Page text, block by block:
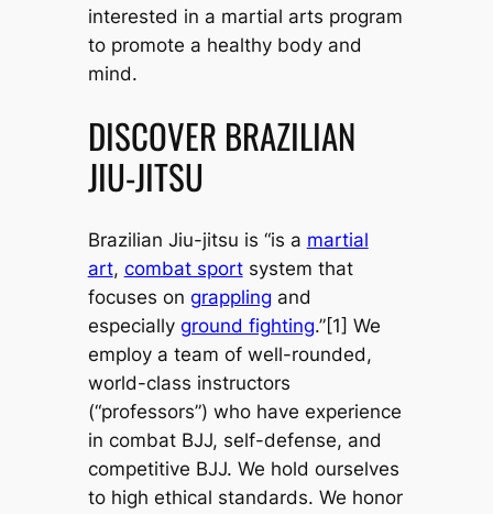
interested in a martial arts program
to promote a healthy body and
mind.
DISCOVER BRAZILIAN
JIU-JITSU
Brazilian Jiu-jitsu is “is a martial
art, combat sportsystem that
focuses on grappling and
especially ground fighting.”[1] We
employ a team of well-rounded,
world-class instructors
(“professors”) who have experience
in combat BJJ, self-defense, and
competitive BJJ. We hold ourselves
to high ethical standards. We honor